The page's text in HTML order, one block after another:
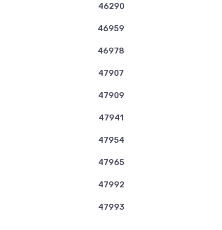
46290
46959
46978
47907
47909
47941
47954
47965
47992
47993